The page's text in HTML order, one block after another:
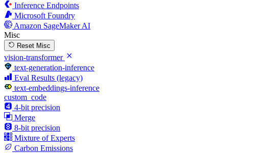
Inference Endpoints
Microsoft Foundry
Amazon SageMaker AI
Misc
Reset Misc
vision-transformer
text-generation-inference
Eval Results (legacy)
text-embeddings-inference
custom_code
4-bit precision
Merge
8-bit precision
Mixture of Experts
Carbon Emissions